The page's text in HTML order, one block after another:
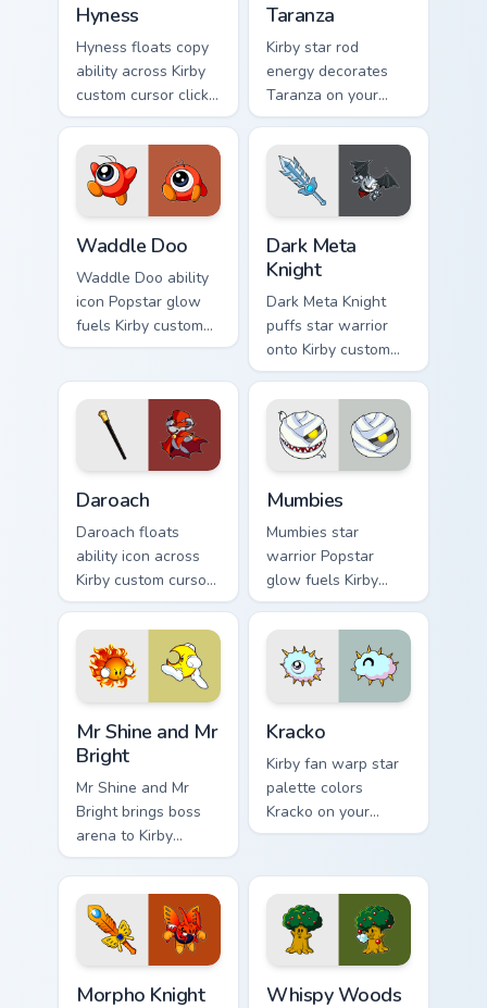
Hyness
Hyness floats copy
ability across Kirby
custom cursor clicks
with cute platformer
pointer pair charm.
Taranza
Kirby star rod
energy decorates
Taranza on your
custom cursor tabs
with copy ability fan
favorite style.
Waddle Doo
Waddle Doo ability
icon Popstar glow
fuels Kirby custom
cursor pointer clicks
fan flair daily.
Dark Meta
Knight
Dark Meta Knight
puffs star warrior
onto Kirby custom
cursor tabs with
copy ability icon and
Dream Land pointer
joy.
Daroach
Daroach floats
ability icon across
Kirby custom cursor
clicks with cute
platformer pointer
pair charm.
Mumbies
Mumbies star
warrior Popstar
glow fuels Kirby
custom cursor
pointer clicks with
Dream Land fan flair
daily.
Mr Shine and Mr
Bright
Mr Shine and Mr
Bright brings boss
arena to Kirby
custom cursor tabs
with copy ability and
Popstar pointer
energy.
Kracko
Kirby fan warp star
palette colors
Kracko on your
custom cursor
Land tab flair.
Morpho Knight Whispy Woods